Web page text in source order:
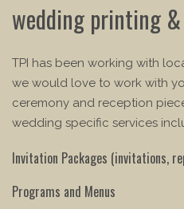
wedding printing
TPI has been working with
we would love to work with
ceremony and reception
wedding specific services
Invitation Packages (invitations,
Programs and Menus